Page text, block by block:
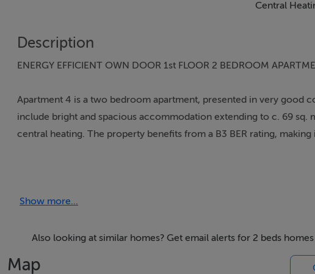
Central
Description
ENERGY EFFICIENT OWN DOOR 1st FLOOR 2 BEDROOM
Apartment 4 is a two bedroom apartment, presented in very good
include bright and spacious accommodation extending to c. 69 sq.
central heating. The property benefits from a B3 BER rating,
benefits from a host of amenities including Shops (Tesco, Lidl, Aldi
at Junction 13 is within a very short drive providing easy access to
Show more...
Also looking at similar homes? Get email alerts for 2 beds
Map